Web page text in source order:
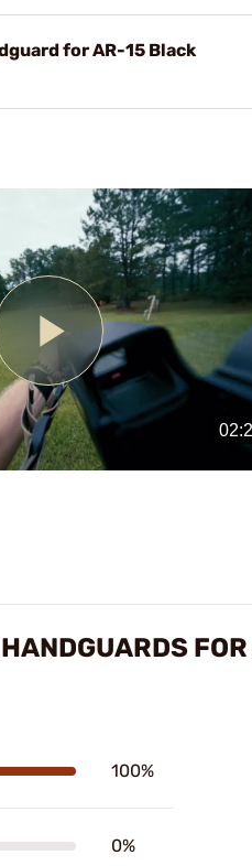
for AR-15 Black
Play
100%
0%